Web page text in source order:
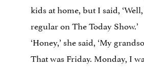
kids at home, but I said,
regular on The Today Show.’
‘Honey,’ she said, ‘My
That was Friday. Monday, I